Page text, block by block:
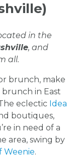
in the
, and
all.
brunch, make
in East
eclectic Idea
boutiques,
in need of a
area, swing by
Weenie.